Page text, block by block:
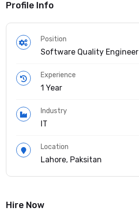
Profile Info
Position
Software Quality Engineer
Experience
1 Year
Industry
IT
Location
Lahore, Paksitan
Hire Now